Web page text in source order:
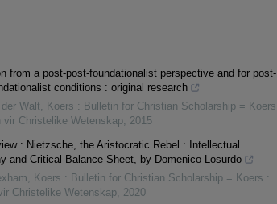
from a post-post-foundationalist perspective and for post-
conditions : original research
Walt, Koers : Bulletin for Christian Scholarship = Koers
vir Christelike Wetenskap, 2015
: Nietzsche, the Aristocratic Rebel : Intellectual
and Critical Balance-Sheet, by Domenico Losurdo
, Koers : Bulletin for Christian Scholarship = Koers :
Christelike Wetenskap, 2020